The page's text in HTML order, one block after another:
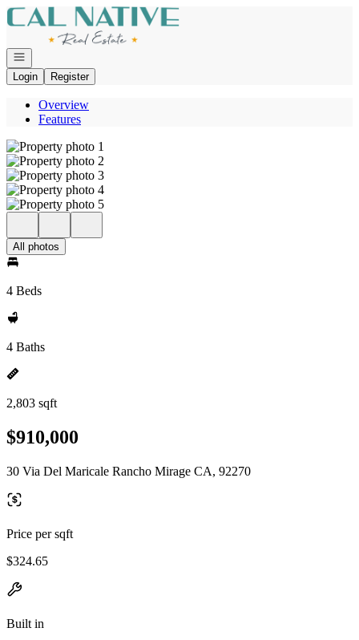
Go to: Homepage
Open navigation
Login
Register
Overview
Features
All photos
4 Beds
4 Baths
2,803 sqft
$910,000
30 Via Del Maricale Rancho Mirage CA, 92270
Price per sqft
$324.65
Built in